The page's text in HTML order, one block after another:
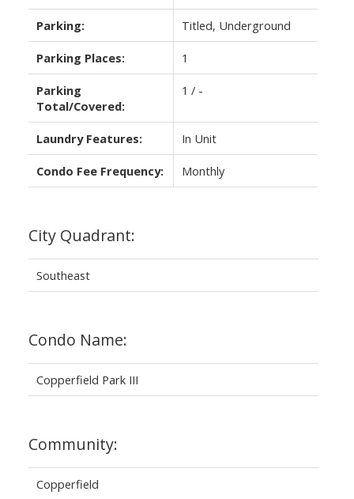
Parking: Titled, Underground
Parking Places: 1
Parking
Total/Covered:
1 / -
Laundry Features: In Unit
Condo Fee Frequency: Monthly
City Quadrant:
Southeast
Condo Name:
Copperfield Park III
Community:
Copperfield